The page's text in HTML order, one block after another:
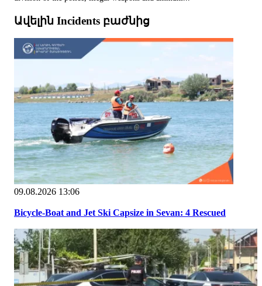
Ավելին Incidents բաժնից
09.08.2026 13:06
Bicycle-Boat and Jet Ski Capsize in Sevan: 4 Rescued